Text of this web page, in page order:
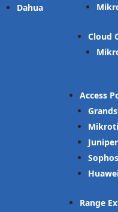
Dahua
Cloud
Access
Juniper
Sophos
Range